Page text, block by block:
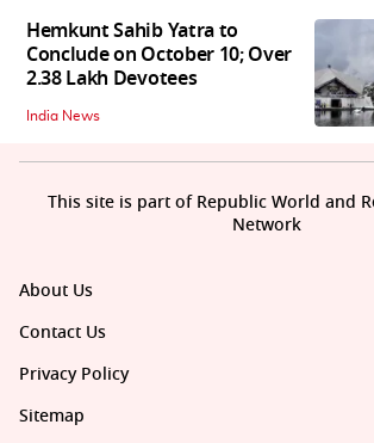
Hemkunt Sahib Yatra to
Conclude on October 10; Over
2.38 Lakh Devotees
India News
About Us
Contact Us
Privacy Policy
Sitemap
This site is part of Republic World and
Network